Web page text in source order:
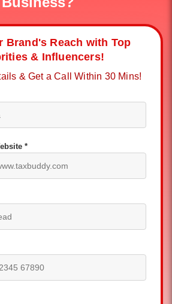
Brand's Reach with Top
& Influencers!
& Get a Call Within 30 Mins!
*